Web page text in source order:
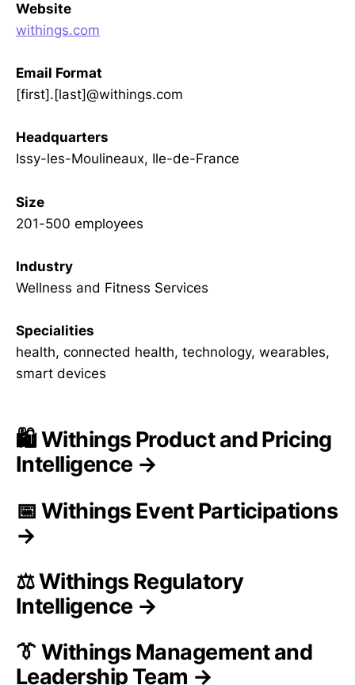
Website
withings.com
Email Format
[first].[last]@withings.com
Headquarters
Issy-les-Moulineaux, Ile-de-France
Size
201-500 employees
Industry
Wellness and Fitness Services
Specialities
health, connected health, technology, wearables,
smart devices
🛍️ Withings Product and Pricing
Intelligence →
📅 Withings Event Participations
→
⚖️ Withings Regulatory
Intelligence →
👔 Withings Management and
Leadership Team →